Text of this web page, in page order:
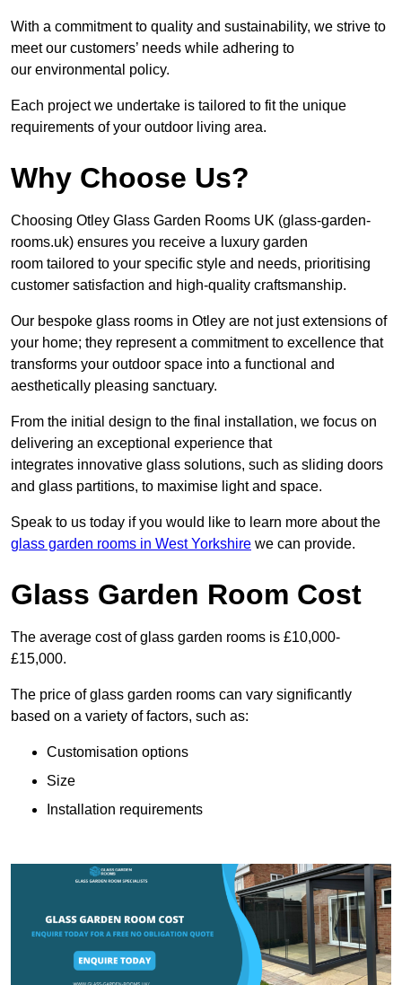
With a commitment to quality and sustainability, we strive to
meet our customers’ needs while adhering to
our environmental policy.
Each project we undertake is tailored to fit the unique
requirements of your outdoor living area.
Why Choose Us?
Choosing Otley Glass Garden Rooms UK (glass-garden-
rooms.uk) ensures you receive a luxury garden
room tailored to your specific style and needs, prioritising
customer satisfaction and high-quality craftsmanship.
Our bespoke glass rooms in Otley are not just extensions of
your home; they represent a commitment to excellence that
transforms your outdoor space into a functional and
aesthetically pleasing sanctuary.
From the initial design to the final installation, we focus on
delivering an exceptional experience that
integrates innovative glass solutions, such as sliding doors
and glass partitions, to maximise light and space.
Speak to us today if you would like to learn more about the
glass garden rooms in West Yorkshire we can provide.
Glass Garden Room Cost
The average cost of glass garden rooms is £10,000-
£15,000.
The price of glass garden rooms can vary significantly
based on a variety of factors, such as:
Customisation options
Size
Installation requirements